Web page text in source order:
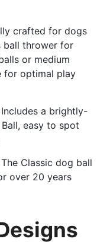
crafted for dogs
ball thrower for
or medium
for optimal play
Includes a brightly-
easy to spot
The Classic dog ball
over 20 years